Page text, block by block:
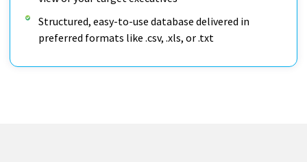
Structured, easy-to-use database delivered in
preferred formats like .csv, .xls, or .txt